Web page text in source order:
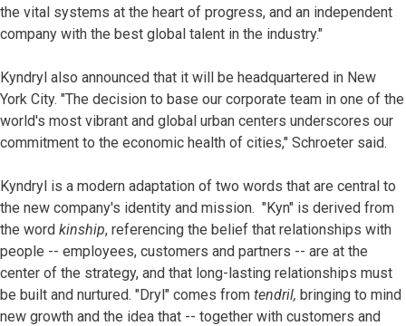
the vital systems at the heart of progress, and an independent
company with the best global talent in the industry."
Kyndryl also announced that it will be headquartered in New
York City. "The decision to base our corporate team in one of the
world's most vibrant and global urban centers underscores our
commitment to the economic health of cities," Schroeter said.
Kyndryl is a modern adaptation of two words that are central to
the new company's identity and mission. "Kyn" is derived from
the word kinship, referencing the belief that relationships with
people -- employees, customers and partners -- are at the
center of the strategy, and that long-lasting relationships must
be built and nurtured. "Dryl" comes from tendril, bringing to mind
new growth and the idea that -- together with customers and